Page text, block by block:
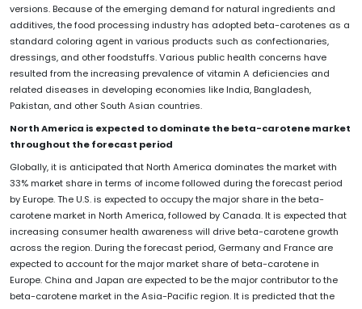
versions. Because of the emerging demand for natural ingredients and
additives, the food processing industry has adopted beta-carotenes as a
standard coloring agent in various products such as confectionaries,
dressings, and other foodstuffs. Various public health concerns have
resulted from the increasing prevalence of vitamin A deficiencies and
related diseases in developing economies like India, Bangladesh,
Pakistan, and other South Asian countries.
North America is expected to dominate the beta-carotene market
throughout the forecast period
Globally, it is anticipated that North America dominates the market with
33% market share in terms of income followed during the forecast period
by Europe. The U.S. is expected to occupy the major share in the beta-
carotene market in North America, followed by Canada. It is expected that
increasing consumer health awareness will drive beta-carotene growth
across the region. During the forecast period, Germany and France are
expected to account for the major market share of beta-carotene in
Europe. China and Japan are expected to be the major contributor to the
beta-carotene market in the Asia-Pacific region. It is predicted that the